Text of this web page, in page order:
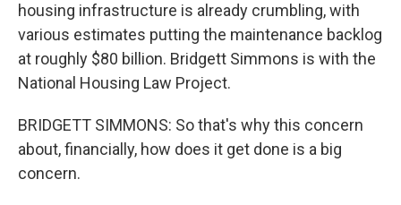
housing infrastructure is already crumbling, with
various estimates putting the maintenance backlog
at roughly $80 billion. Bridgett Simmons is with the
National Housing Law Project.
BRIDGETT SIMMONS: So that's why this concern
about, financially, how does it get done is a big
concern.